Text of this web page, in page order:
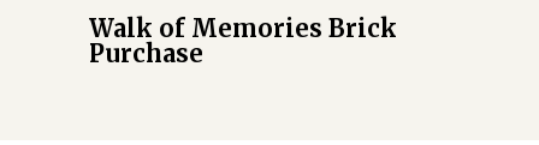
Walk of Memories Brick
Purchase